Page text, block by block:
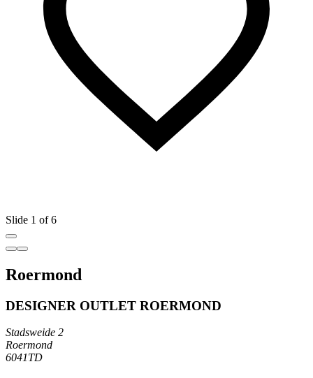
Slide 1 of 6
Roermond
DESIGNER OUTLET ROERMOND
Stadsweide 2
Roermond
6041TD